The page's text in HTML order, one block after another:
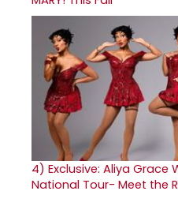
4) Exclusive: Aliya Grace
National Tour- Meet the